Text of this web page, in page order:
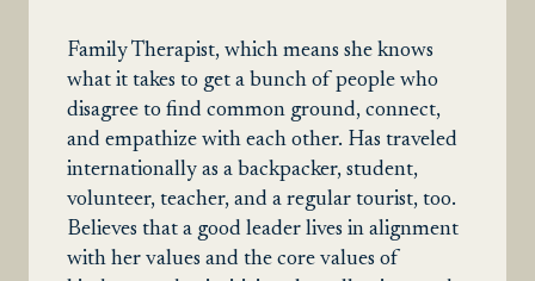
Family Therapist, which means she knows
what it takes to get a bunch of people who
disagree to find common ground, connect,
and empathize with each other. Has traveled
internationally as a backpacker, student,
volunteer, teacher, and a regular tourist, too.
Believes that a good leader lives in alignment
with her values and the core values of